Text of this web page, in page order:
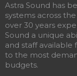
Astra Sound has
systems across
over 30 years
Sound a unique
and staff
to the most
budgets.